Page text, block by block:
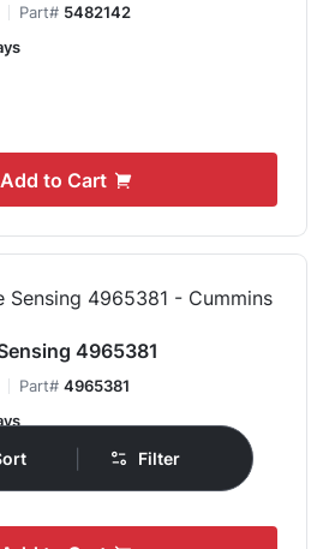
Part# 5482142
Add to Cart
4965381
Part# 4965381
Filter